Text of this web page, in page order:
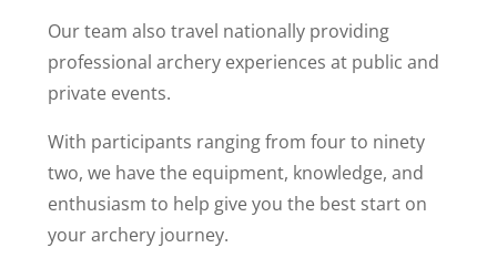
Our team also travel nationally providing
professional archery experiences at public and
private events.
With participants ranging from four to ninety
two, we have the equipment, knowledge, and
enthusiasm to help give you the best start on
your archery journey.